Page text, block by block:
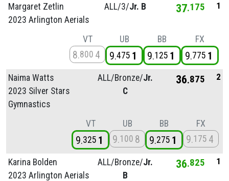
Margaret Zetlin
2023 Arlington Aerials
ALL/3/Jr. B 37 175 1
VT
8 800 4
UB
9 475 1
BB
9 125 1
FX
9 775 1
Naima Watts
2023 Silver Stars
Gymnastics
ALL/Bronze/Jr.
C
36 875 2
VT
9 325 1
UB
9 100 8
BB
9 275 1
FX
9 175 4
Karina Bolden
2023 Arlington Aerials
ALL/Bronze/Jr.
B
36 825 1